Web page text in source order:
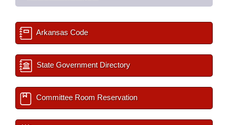
Arkansas Code
State Government Directory
Committee Room Reservation